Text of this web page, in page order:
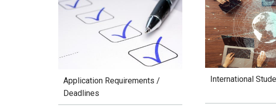
Application Requirements /
Deadlines
International